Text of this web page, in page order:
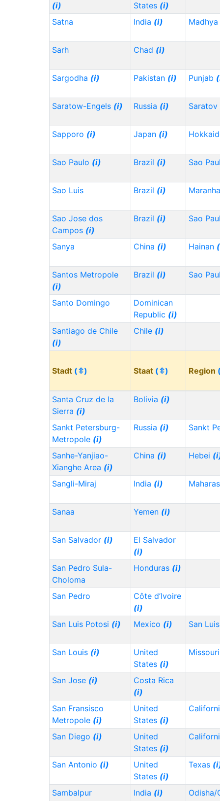
(i)
States (i)
Satna India (i)
Sarh Chad (i)
Sargodha (i) Pakistan (i) Punjab
Saratow-Engels (i) Russia (i) Saratov
Sapporo (i) Japan (i)
Sao Paulo (i) Brazil (i) Sao
Sao Luis Brazil (i)
Sao Jose dos
Campos (i)
Brazil (i) Sao
Sanya China (i) Hainan
Santos Metropole
(i)
Brazil (i) Sao
Santo Domingo
Dominican
Republic (i)
Santiago de Chile
(i)
Chile (i)
Stadt (⇳) Staat (⇳) Region
Santa Cruz de la
Sierra (i)
Bolivia (i)
Sankt Petersburg-
Metropole (i)
Russia (i) Sankt
Sanhe-Yanjiao-
Xianghe Area (i)
China (i) Hebei
Sangli-Miraj India (i)
Sanaa Yemen (i)
San Salvador (i)
El Salvador
(i)
San Pedro Sula-
Choloma
Honduras (i)
San Pedro
Côte d’Ivoire
(i)
San Luis Potosi (i) Mexico (i) San
San Louis (i)
United
States (i)
San Jose (i)
Costa Rica
(i)
San Fransisco
Metropole (i)
United
States (i)
San Diego (i)
United
States (i)
San Antonio (i)
United
States (i)
Texas
Sambalpur India (i) Odisha/